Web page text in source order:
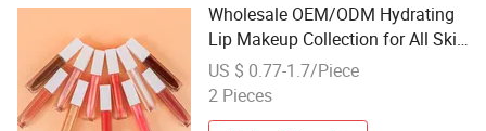
Wholesale OEM/ODM Hydrating
Lip Makeup Collection for All Skin
Types
US $ 0.77-1.7/Piece
2 Pieces